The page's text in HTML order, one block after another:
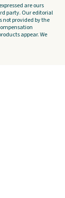
are ours
party. Our editorial
not provided by the
appear. We